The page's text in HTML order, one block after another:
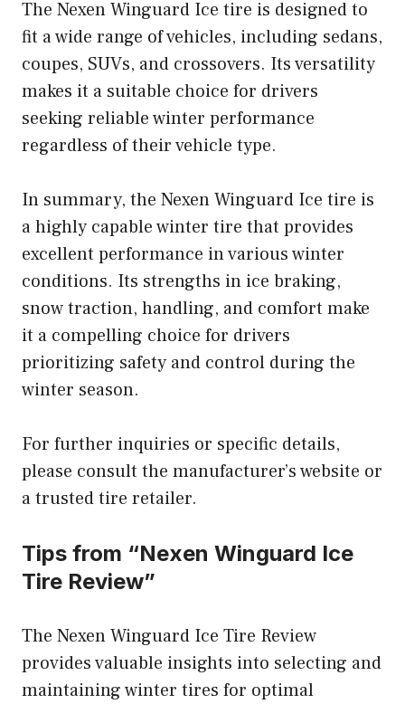
The Nexen Winguard Ice tire is designed to
fit a wide range of vehicles, including sedans,
coupes, SUVs, and crossovers. Its versatility
makes it a suitable choice for drivers
seeking reliable winter performance
regardless of their vehicle type.
In summary, the Nexen Winguard Ice tire is
a highly capable winter tire that provides
excellent performance in various winter
conditions. Its strengths in ice braking,
snow traction, handling, and comfort make
it a compelling choice for drivers
prioritizing safety and control during the
winter season.
For further inquiries or specific details,
please consult the manufacturer’s website or
a trusted tire retailer.
Tips from “Nexen Winguard Ice
Tire Review”
The Nexen Winguard Ice Tire Review
provides valuable insights into selecting and
maintaining winter tires for optimal